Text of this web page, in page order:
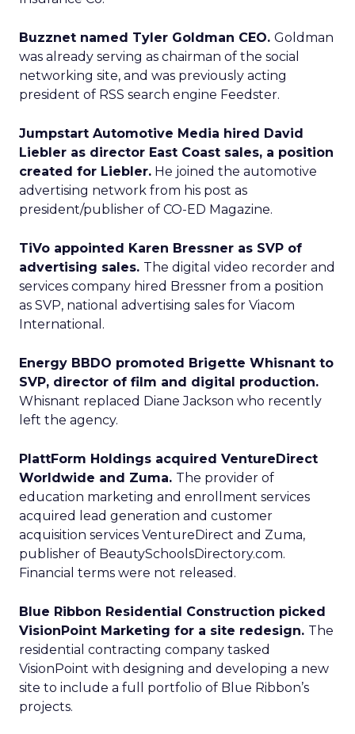
Buzznet named Tyler Goldman CEO. Goldman
was already serving as chairman of the social
networking site, and was previously acting
president of RSS search engine Feedster.
Jumpstart Automotive Media hired David
Liebler as director East Coast sales, a position
created for Liebler. He joined the automotive
advertising network from his post as
president/publisher of CO-ED Magazine.
TiVo appointed Karen Bressner as SVP of
advertising sales. The digital video recorder and
services company hired Bressner from a position
as SVP, national advertising sales for Viacom
International.
Energy BBDO promoted Brigette Whisnant to
SVP, director of film and digital production.
Whisnant replaced Diane Jackson who recently
left the agency.
PlattForm Holdings acquired VentureDirect
Worldwide and Zuma. The provider of
education marketing and enrollment services
acquired lead generation and customer
acquisition services VentureDirect and Zuma,
publisher of BeautySchoolsDirectory.com.
Financial terms were not released.
Blue Ribbon Residential Construction picked
VisionPoint Marketing for a site redesign. The
residential contracting company tasked
VisionPoint with designing and developing a new
site to include a full portfolio of Blue Ribbon’s
projects.